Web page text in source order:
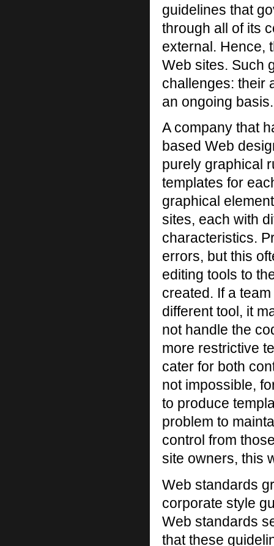
guidelines that
through all of its
external. Hence,
Web sites. Such
challenges: their
an ongoing basis.
A company that
based Web
purely graphical
templates for
graphical
sites, each with
characteristics.
errors, but this
editing tools to
created. If a
different tool, it
not handle the
more restrictive
cater for both
not impossible,
to produce
problem to
control from
site owners, this
Web standards
corporate style
Web standards
that these